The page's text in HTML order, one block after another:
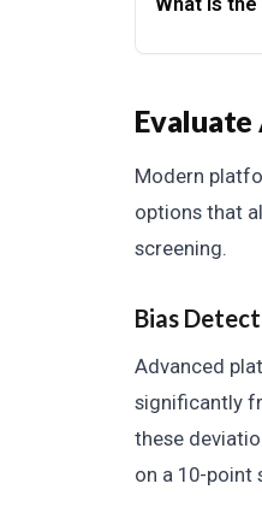
Modern
options that
screening.
Bias
Advanced
significantly
these
on a 10-point